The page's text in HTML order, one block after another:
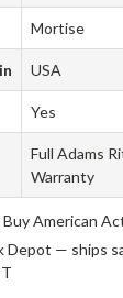
Mortise
USA
Yes
Full Adams
Warranty
American
Depot — ships